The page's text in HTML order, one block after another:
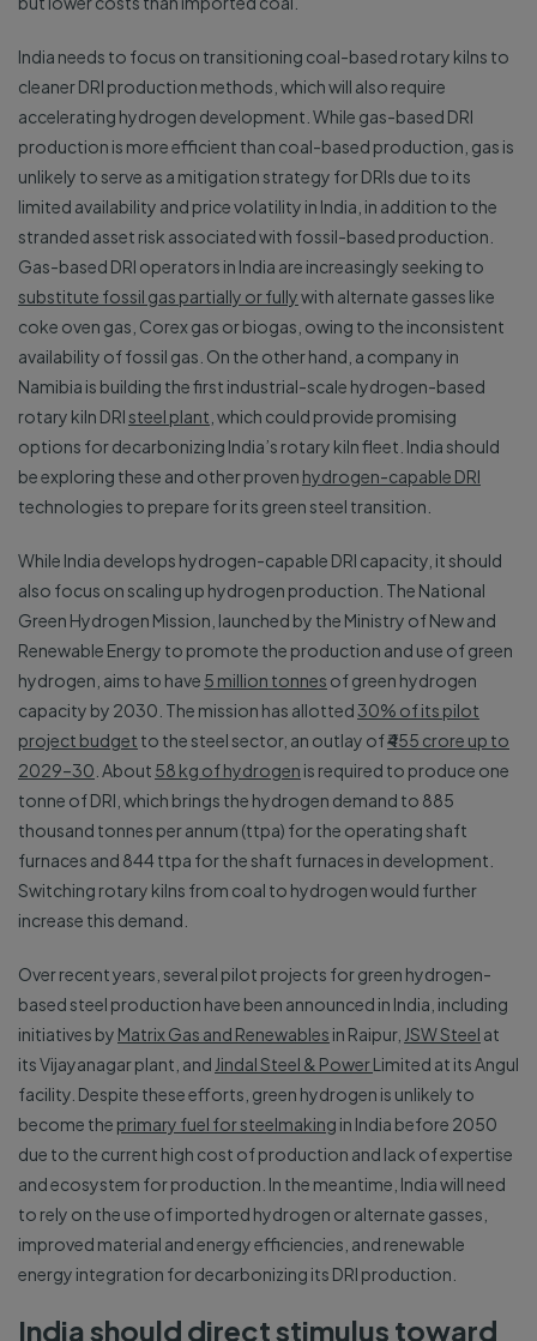
India needs to focus on transitioning coal-based rotary kilns to
cleaner DRI production methods, which will also require
accelerating hydrogen development. While gas-based DRI
production is more efficient than coal-based production, gas is
unlikely to serve as a mitigation strategy for DRIs due to its
limited availability and price volatility in India, in addition to the
stranded asset risk associated with fossil-based production.
Gas-based DRI operators in India are increasingly seeking to
substitute fossil gas partially or fullywith alternate gasses like
coke oven gas, Corex gas or biogas, owing to the inconsistent
availability of fossil gas. On the other hand, a company in
Namibia is building the first industrial-scale hydrogen-based
rotary kiln DRI steel plant , which could provide promising
options for decarbonizing India’s rotary kiln fleet. India should
be exploring these and other proven hydrogen-capable DRI
technologies to prepare for its green steel transition.
While India develops hydrogen-capable DRI capacity, it should
also focus on scaling up hydrogen production. The National
Green Hydrogen Mission, launched by the Ministry of New and
Renewable Energy to promote the production and use of green
hydrogen, aims to have 5 million tonnes of green hydrogen
capacity by 2030. The mission has allotted30% of its pilot
project budget to the steel sector, an outlay of₹455 crore up to
2029–30 . About 58 kg of hydrogen is required to produce one
tonne of DRI, which brings the hydrogen demand to 885
thousand tonnes per annum (ttpa) for the operating shaft
furnaces and 844 ttpa for the shaft furnaces in development.
Switching rotary kilns from coal to hydrogen would further
increase this demand.
Over recent years, several pilot projects for green hydrogen-
based steel production have been announced in India, including
initiatives by Matrix Gas and Renewables in Raipur, JSW Steel at
its Vijayanagar plant, and Jindal Steel & PowerLimited at its Angul
facility. Despite these efforts, green hydrogen is unlikely to
become the primary fuel for steelmaking in India before 2050
due to the current high cost of production and lack of expertise
and ecosystem for production. In the meantime, India will need
to rely on the use of imported hydrogen or alternate gasses,
improved material and energy efficiencies, and renewable
energy integration for decarbonizing its DRI production.
India should direct stimulus toward